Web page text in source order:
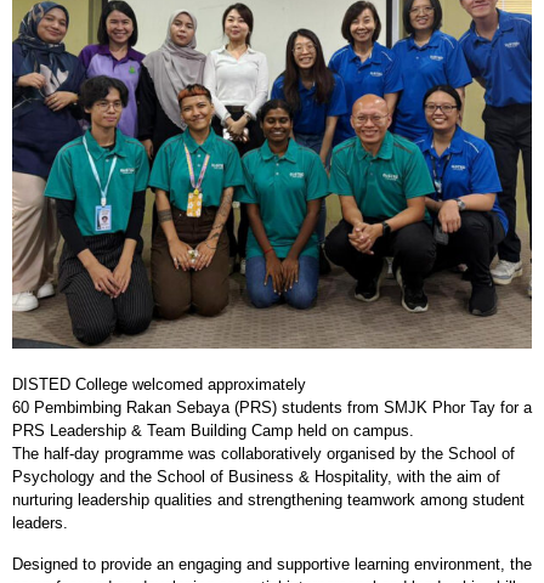
DISTED College welcomed approximately
60 Pembimbing Rakan Sebaya (PRS) students from SMJK Phor Tay for a
PRS Leadership & Team Building Camp held on campus.
The half‑day programme was collaboratively organised by the School of
Psychology and the School of Business & Hospitality, with the aim of
nurturing leadership qualities and strengthening teamwork among student
leaders.
Designed to provide an engaging and supportive learning environment, the